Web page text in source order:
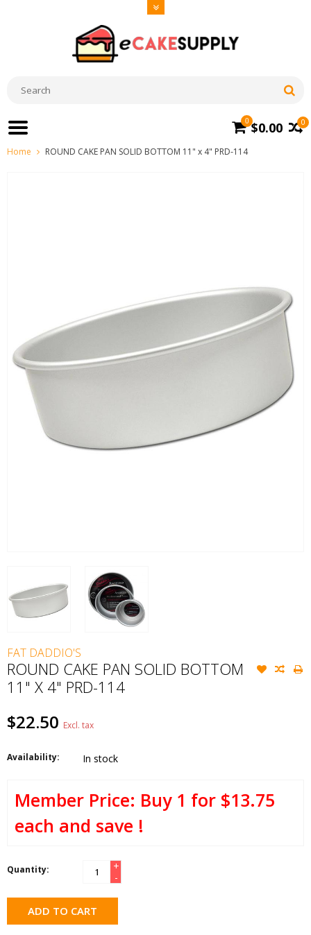
0
0 $0.00
Home ROUND CAKE PAN SOLID BOTTOM 11" x 4" PRD-114
FAT DADDIO'S
ROUND CAKE PAN SOLID BOTTOM
11" X 4" PRD-114
$22.50 Excl. tax
Availability: In stock
Buy 1 for $13.75
each and save !
Quantity:
+
-
ADD TO CART